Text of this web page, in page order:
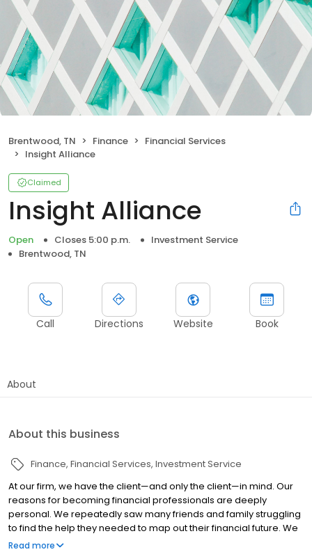
Brentwood, TN Finance
Financial Services
Insight Alliance
Claimed
Insight Alliance
Open Closes 5:00 p.m.
Investment Service
Brentwood, TN
Call Directions Website Book
About
About this business
Finance Financial Services Investment Service
At our firm, we have the client—and only the client—in mind. Our
reasons for becoming financial professionals are deeply
personal. We repeatedly saw many friends and family struggling
to find the help they needed to map out their financial future. We
are confident that with our understanding of personal finance,
Read more